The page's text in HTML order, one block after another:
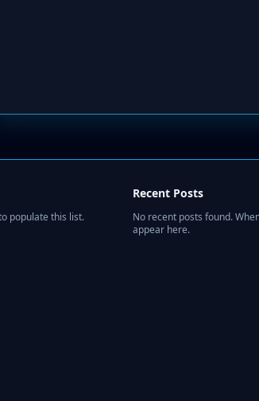
populate this list.
Recent Posts
No recent posts found.
appear here.